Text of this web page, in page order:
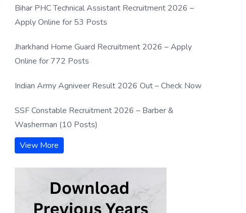
Bihar PHC Technical Assistant Recruitment 2026 –
Apply Online for 53 Posts
Jharkhand Home Guard Recruitment 2026 – Apply
Online for 772 Posts
Indian Army Agniveer Result 2026 Out – Check Now
SSF Constable Recruitment 2026 – Barber &
Washerman (10 Posts)
View More